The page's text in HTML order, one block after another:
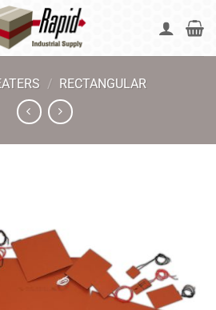
/ RECTANGULAR